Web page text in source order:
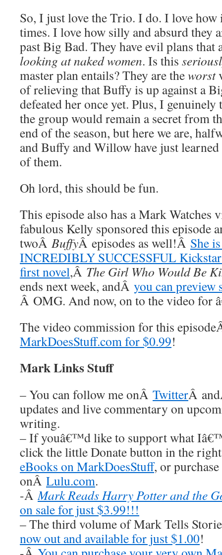
So, I just love the Trio. I do. I love how
times. I love how silly and absurd they
past Big Bad. They have evil plans that
looking at naked women. Is this
master plan entails? They are theworst
of relieving that Buffy is up against a
defeated her once yet. Plus, I
the group would remain a secret from
end of the season, but here we are,
and Buffy and Willow have just
of them.
Oh lord, this should be fun.
This episode also has a Mark Watches
fabulous Kelly sponsored this episode
twoÂ BuffyÂ episodes as well!Â She
INCREDIBLY SUCCESSFUL
first novel,Â The Girl Who Would Be
ends next week, andÂ you can preview
Â OMG. And now, on to the video for
The video commission for this
MarkDoesStuff.com for $0.99!
Mark Links Stuff
– You can follow me onÂ TwitterÂ
updates and live commentary on
writing.
– If youâ€™d like to support what
click the little Donate button in the
eBooks on MarkDoesStuff, or
onÂ Lulu.com.
-ÂMark Reads Harry Potter and the
on sale for just $3.99!!!
– The third volume of Mark Tells
now out and available for just $1.00!